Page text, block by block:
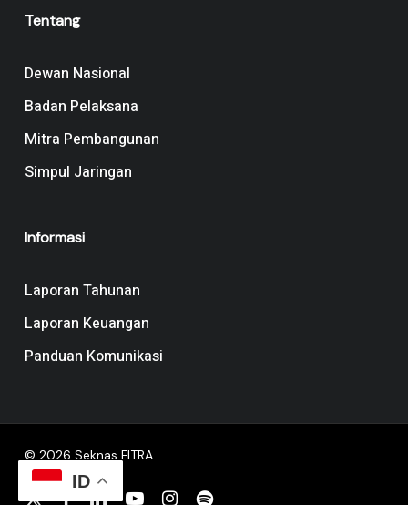
Tentang
Dewan Nasional
Badan Pelaksana
Mitra Pembangunan
Simpul Jaringan
Informasi
Laporan Tahunan
Laporan Keuangan
Panduan Komunikasi
© 2026 Seknas FITRA.
linkedinyoutubeinstagramspotify
ID